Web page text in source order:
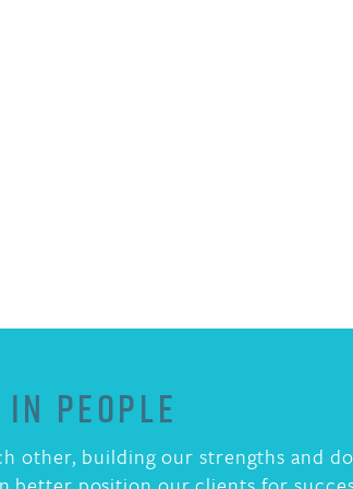
PEOPLE
other, building our strengths and